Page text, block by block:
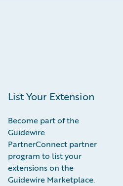
List Your Extension
Become part of the
Guidewire
PartnerConnect partner
program to list your
extensions on the
Guidewire Marketplace.